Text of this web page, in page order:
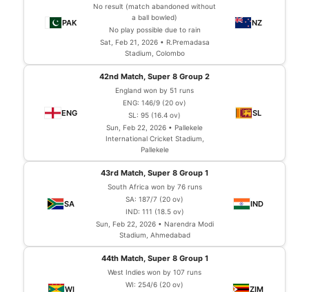
No result (match abandoned without
a ball bowled)
No play possible due to rain
Sat, Feb 21, 2026 • R.Premadasa
Stadium, Colombo
42nd Match, Super 8 Group 2
England won by 51 runs
ENG: 146/9 (20 ov)
SL: 95 (16.4 ov)
Sun, Feb 22, 2026 • Pallekele
International Cricket Stadium,
Pallekele
43rd Match, Super 8 Group 1
South Africa won by 76 runs
SA: 187/7 (20 ov)
IND: 111 (18.5 ov)
Sun, Feb 22, 2026 • Narendra Modi
Stadium, Ahmedabad
44th Match, Super 8 Group 1
West Indies won by 107 runs
WI: 254/6 (20 ov)